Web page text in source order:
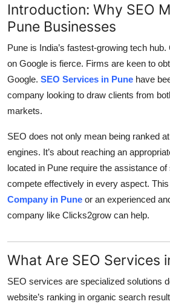
Tech
Real Estate
General
Top 10
How To
Support Number
Introduction: Why SEO
Pune Businesses
Pune is India’s fastest-growing tech
on Google is fierce. Firms are keen to
Google. SEO Services in Pune have
company looking to draw clients from
markets.
SEO does not only mean being ranked
engines. It’s about reaching an
located in Pune require the assistance
compete effectively in every aspect.
Company in Pune or an experienced
company like Clicks2grow can help.
What Are SEO Services
SEO services are specialized solutions
website’s ranking in organic search